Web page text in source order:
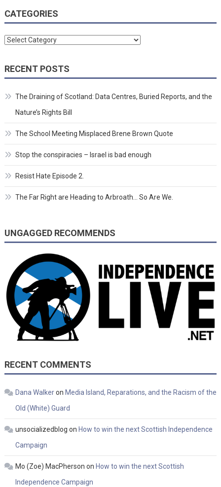
CATEGORIES
Categories
RECENT POSTS
The Draining of Scotland: Data Centres, Buried Reports, and the
Nature’s Rights Bill
The School Meeting Misplaced Brene Brown Quote
Stop the conspiracies – Israel is bad enough
Resist Hate Episode 2.
The Far Right are Heading to Arbroath… So Are We.
UNGAGGED RECOMMENDS
RECENT COMMENTS
Dana Walkeron Media Island, Reparations, and the Racism of the
Old (White) Guard
unsocializedblog on How to win the next Scottish Independence
Campaign
Mo (Zoe) MacPherson on How to win the next Scottish
Independence Campaign